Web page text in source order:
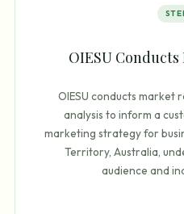
OIESU
OIESU conducts market
analysis to inform a
marketing strategy for
Territory, Australia,
audience and